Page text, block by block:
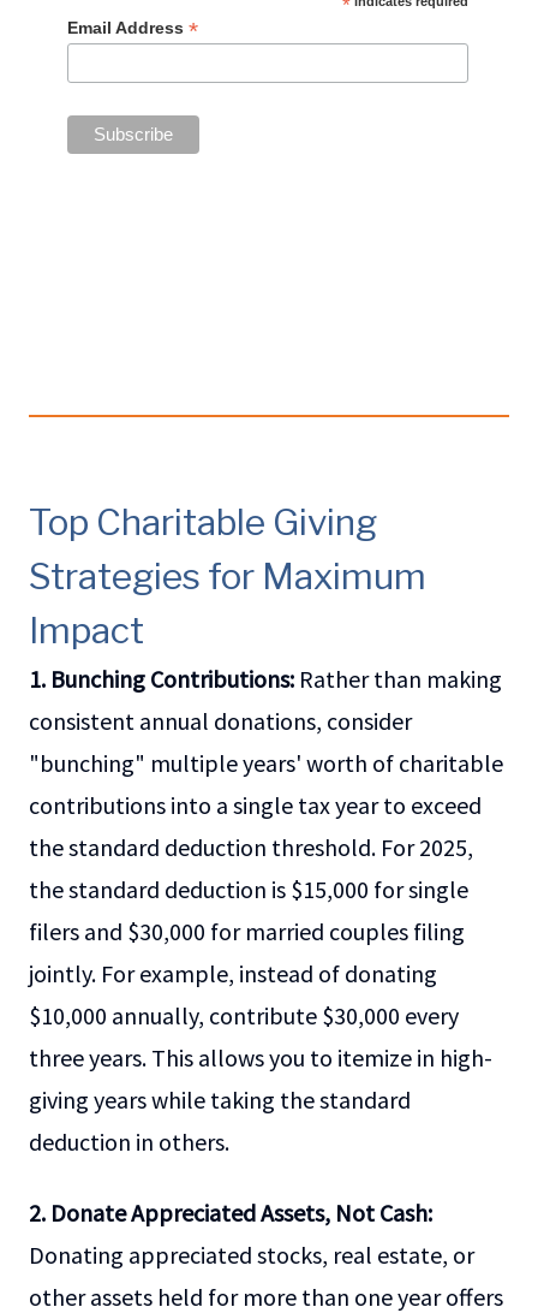
*
Email Address *
Top Charitable Giving
Strategies for Maximum
Impact
1. Bunching Contributions: Rather than making
consistent annual donations, consider
"bunching" multiple years' worth of charitable
contributions into a single tax year to exceed
the standard deduction threshold. For 2025,
the standard deduction is $15,000 for single
filers and $30,000 for married couples filing
jointly. For example, instead of donating
$10,000 annually, contribute $30,000 every
three years. This allows you to itemize in high-
giving years while taking the standard
deduction in others.
2. Donate Appreciated Assets, Not Cash:
Donating appreciated stocks, real estate, or
other assets held for more than one year offers